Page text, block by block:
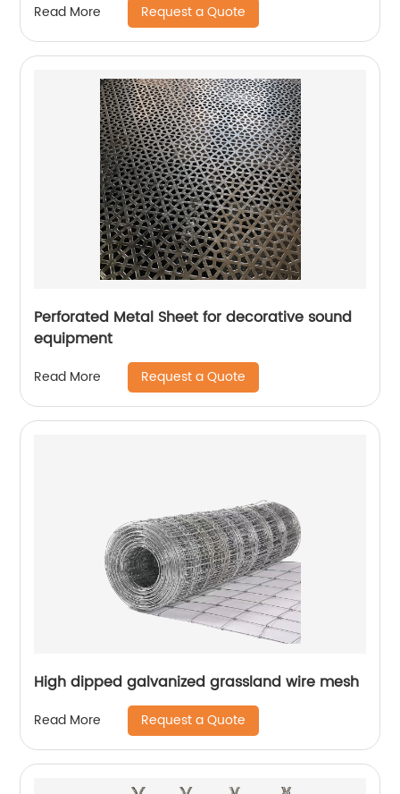
Read More Request a Quote
Perforated Metal Sheet for decorative sound
equipment
Read More Request a Quote
High dipped galvanized grassland wire mesh
Read More Request a Quote